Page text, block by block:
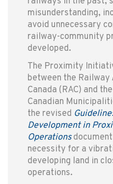
misunderstanding,
avoid unnecessary
railway-community
developed.
The Proximity
between the
Canada (RAC) and
Canadian
the revised
Development in
Operations
necessity for a
developing land in
operations.